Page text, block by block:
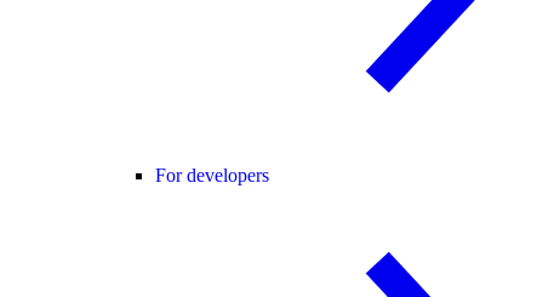
For developers